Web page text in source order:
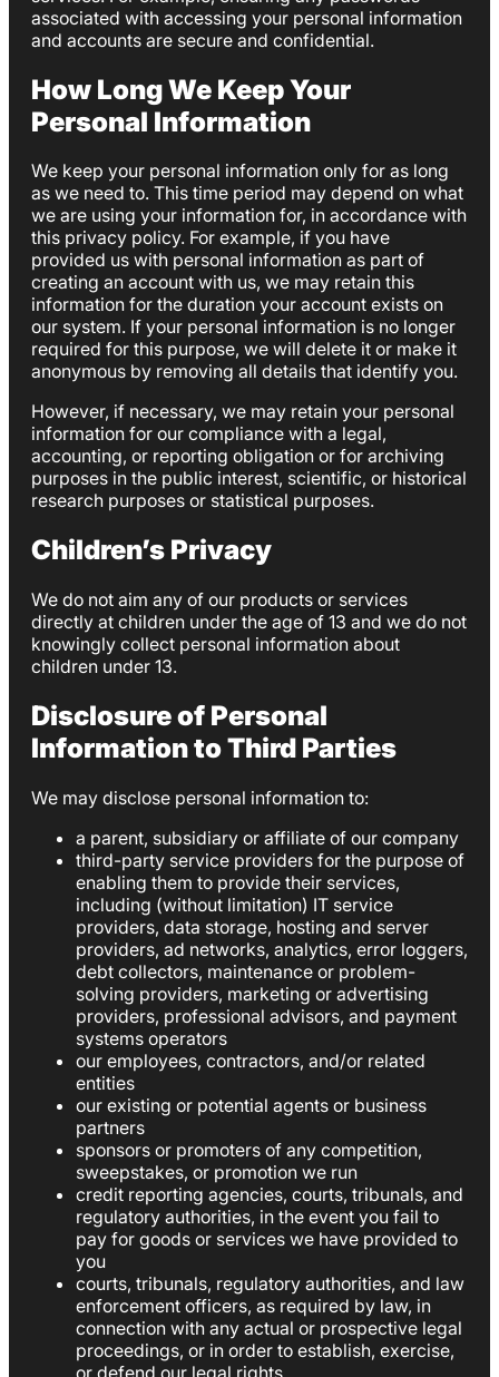
associated with accessing your personal information
and accounts are secure and confidential.
How Long We Keep Your
Personal Information
We keep your personal information only for as long
as we need to. This time period may depend on what
we are using your information for, in accordance with
this privacy policy. For example, if you have
provided us with personal information as part of
creating an account with us, we may retain this
information for the duration your account exists on
our system. If your personal information is no longer
required for this purpose, we will delete it or make it
anonymous by removing all details that identify you.
However, if necessary, we may retain your personal
information for our compliance with a legal,
accounting, or reporting obligation or for archiving
purposes in the public interest, scientific, or historical
research purposes or statistical purposes.
Children’s Privacy
We do not aim any of our products or services
directly at children under the age of 13 and we do not
knowingly collect personal information about
children under 13.
Disclosure of Personal
Information to Third Parties
We may disclose personal information to:
a parent, subsidiary or affiliate of our company
third-party service providers for the purpose of
enabling them to provide their services,
including (without limitation) IT service
providers, data storage, hosting and server
providers, ad networks, analytics, error loggers,
debt collectors, maintenance or problem-
solving providers, marketing or advertising
providers, professional advisors, and payment
systems operators
our employees, contractors, and/or related
entities
our existing or potential agents or business
partners
sponsors or promoters of any competition,
sweepstakes, or promotion we run
credit reporting agencies, courts, tribunals, and
regulatory authorities, in the event you fail to
pay for goods or services we have provided to
you
courts, tribunals, regulatory authorities, and law
enforcement officers, as required by law, in
connection with any actual or prospective legal
proceedings, or in order to establish, exercise,